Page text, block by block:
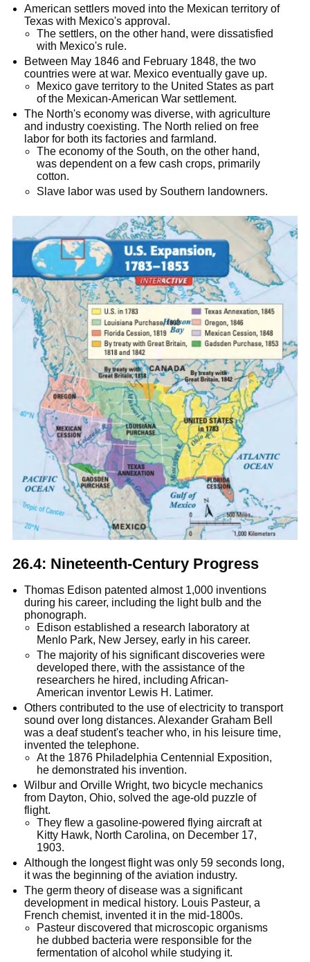
American settlers moved into the Mexican territory of
Texas with Mexico's approval.
The settlers, on the other hand, were dissatisfied
with Mexico's rule.
Between May 1846 and February 1848, the two
countries were at war. Mexico eventually gave up.
Mexico gave territory to the United States as part
of the Mexican-American War settlement.
The North's economy was diverse, with agriculture
and industry coexisting. The North relied on free
labor for both its factories and farmland.
The economy of the South, on the other hand,
was dependent on a few cash crops, primarily
cotton.
Slave labor was used by Southern landowners.
26.4: Nineteenth-Century Progress
Thomas Edison patented almost 1,000 inventions
during his career, including the light bulb and the
phonograph.
Edison established a research laboratory at
Menlo Park, New Jersey, early in his career.
The majority of his significant discoveries were
developed there, with the assistance of the
researchers he hired, including African-
American inventor Lewis H. Latimer.
Others contributed to the use of electricity to transport
sound over long distances. Alexander Graham Bell
was a deaf student's teacher who, in his leisure time,
invented the telephone.
At the 1876 Philadelphia Centennial Exposition,
he demonstrated his invention.
Wilbur and Orville Wright, two bicycle mechanics
from Dayton, Ohio, solved the age-old puzzle of
flight.
They flew a gasoline-powered flying aircraft at
Kitty Hawk, North Carolina, on December 17,
1903.
Although the longest flight was only 59 seconds long,
it was the beginning of the aviation industry.
The germ theory of disease was a significant
development in medical history. Louis Pasteur, a
French chemist, invented it in the mid-1800s.
Pasteur discovered that microscopic organisms
he dubbed bacteria were responsible for the
fermentation of alcohol while studying it.